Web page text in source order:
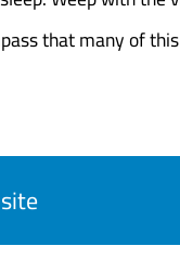
that many of